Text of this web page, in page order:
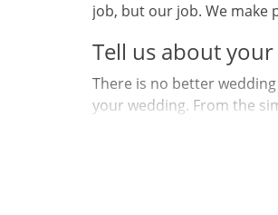
job, but our job. We make
Tell us about
There is no better
your wedding. From the